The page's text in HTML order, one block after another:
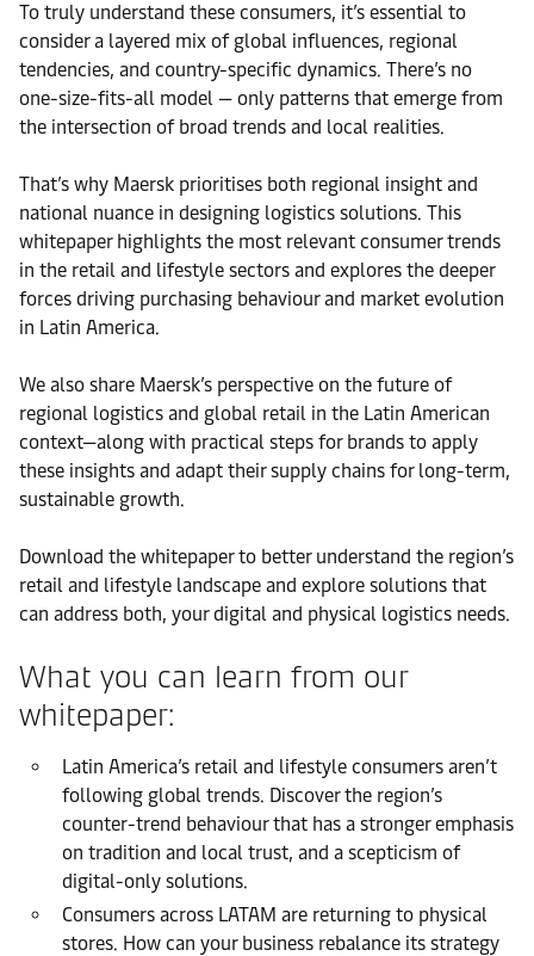
To truly understand these consumers, it’s essential to
consider a layered mix of global influences, regional
tendencies, and country-specific dynamics. There’s no
one-size-fits-all model — only patterns that emerge from
the intersection of broad trends and local realities.
That’s why Maersk prioritises both regional insight and
national nuance in designing logistics solutions. This
whitepaper highlights the most relevant consumer trends
in the retail and lifestyle sectors and explores the deeper
forces driving purchasing behaviour and market evolution
in Latin America.
We also share Maersk’s perspective on the future of
regional logistics and global retail in the Latin American
context—along with practical steps for brands to apply
these insights and adapt their supply chains for long-term,
sustainable growth.
Download the whitepaper to better understand the region’s
retail and lifestyle landscape and explore solutions that
can address both, your digital and physical logistics needs.
What you can learn from our
whitepaper:
Latin America’s retail and lifestyle consumers aren’t
following global trends. Discover the region’s
counter-trend behaviour that has a stronger emphasis
on tradition and local trust, and a scepticism of
digital-only solutions.
Consumers across LATAM are returning to physical
stores. How can your business rebalance its strategy